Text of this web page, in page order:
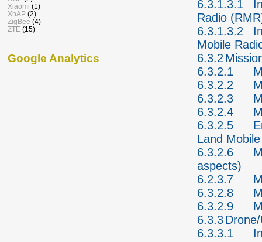
6.3.1.3.1
Radio
6.3.1.3.2
Mobile
6.3.2
6.3.2.1
6.3.2.2
6.3.2.3
6.3.2.4
6.3.2.5
Land
6.3.2.6
aspects)
6.2.3.7
6.3.2.8
6.3.2.9
6.3.3
6.3.3.1
Xiaomi (1)
XnAP (2)
ZigBee (4)
ZTE (15)
Google Analytics